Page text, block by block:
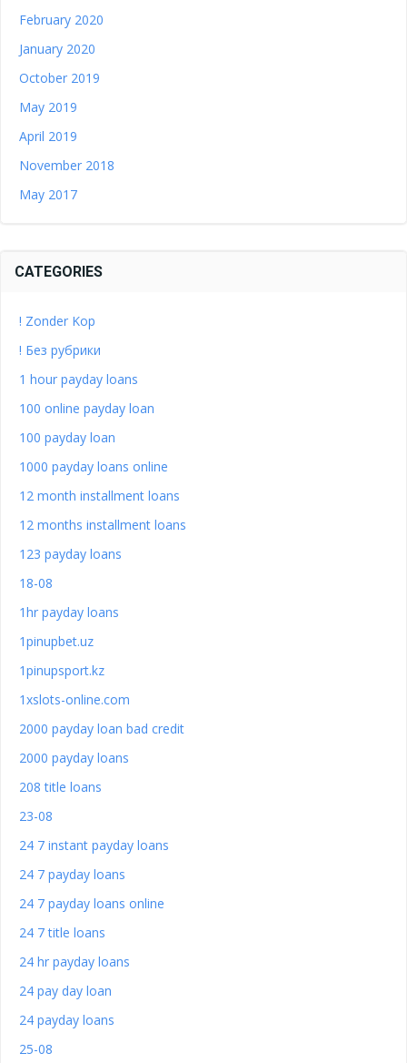
February 2020
January 2020
October 2019
May 2019
April 2019
November 2018
May 2017
CATEGORIES
! Zonder Kop
! Без рубрики
1 hour payday loans
100 online payday loan
100 payday loan
1000 payday loans online
12 month installment loans
12 months installment loans
123 payday loans
18-08
1hr payday loans
1pinupbet.uz
1pinupsport.kz
1xslots-online.com
2000 payday loan bad credit
2000 payday loans
208 title loans
23-08
24 7 instant payday loans
24 7 payday loans
24 7 payday loans online
24 7 title loans
24 hr payday loans
24 pay day loan
24 payday loans
25-08